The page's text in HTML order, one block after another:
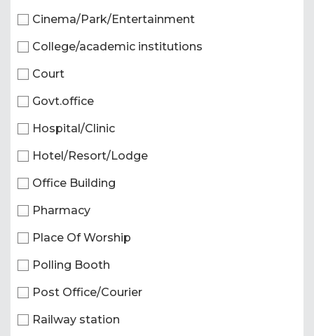
Cinema/Park/Entertainment
College/academic institutions
Court
Govt.office
Hospital/Clinic
Hotel/Resort/Lodge
Office Building
Pharmacy
Place Of Worship
Polling Booth
Post Office/Courier
Railway station